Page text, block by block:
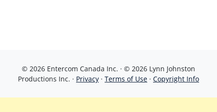
© 2026 Entercom Canada Inc. · © 2026 Lynn Johnston
Productions Inc. · Privacy · Terms of Use · Copyright Info